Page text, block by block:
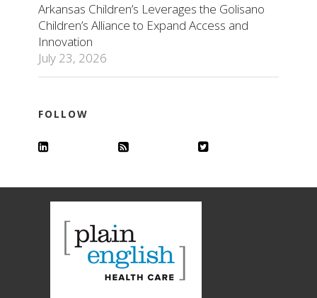
Arkansas Children’s Leverages the Golisano
Children’s Alliance to Expand Access and
Innovation
July 23, 2026
FOLLOW